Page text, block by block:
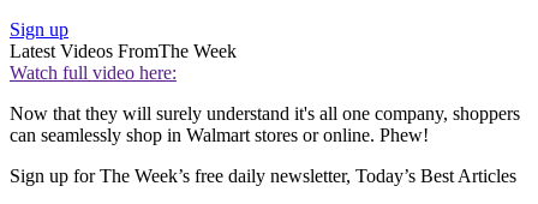
Sign up
Latest Videos FromThe Week
Watch full video here:
Now that they will surely understand it's all one company, shoppers
can seamlessly shop in Walmart stores or online. Phew!
Sign up for The Week’s free daily newsletter, Today’s Best Articles